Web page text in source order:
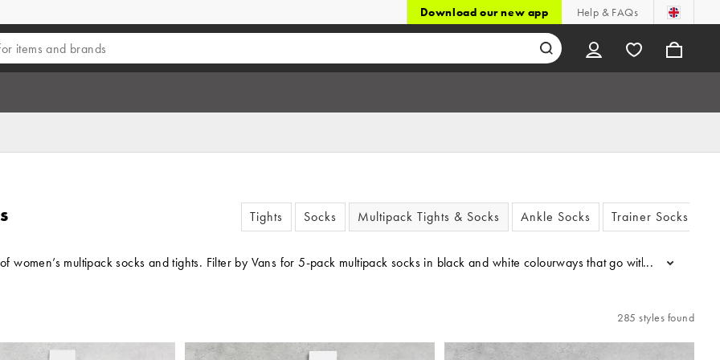
Download our new app Help & FAQs
Tights Socks Multipack Tights & Socks Ankle Socks Trainer Socks
multipack socks and tights. Filter by Vans for 5-pack multipack socks in black and white colourways that go with
...
285 styles found